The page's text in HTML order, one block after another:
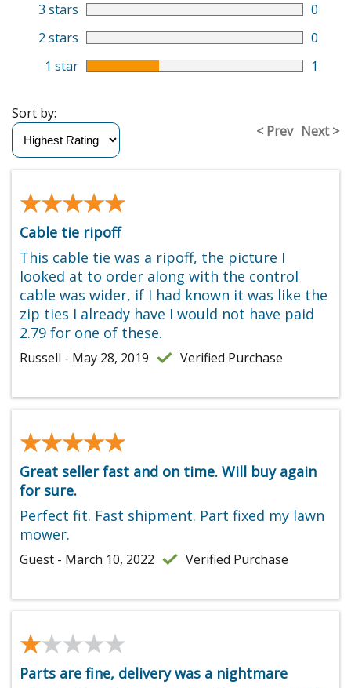
3 stars
0
2 stars
0
1 star
1
< Prev Next >
Sort by:
★★★★★
★★★★★
Cable tie ripoff
This cable tie was a ripoff, the picture I
looked at to order along with the control
cable was wider, if I had known it was like the
zip ties I already have I would not have paid
2.79 for one of these.
Russell - May 28, 2019 Verified Purchase
★★★★★
★★★★★
Great seller fast and on time. Will buy again
for sure.
Perfect fit. Fast shipment. Part fixed my lawn
mower.
Guest - March 10, 2022 Verified Purchase
★★★★★
★★★★★
Parts are fine, delivery was a nightmare